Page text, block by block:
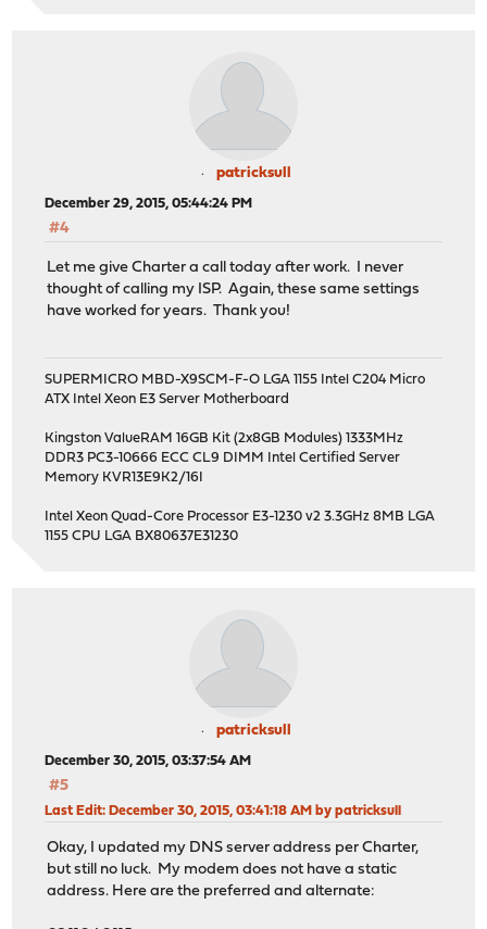
patricksull
December 29, 2015, 05:44:24 PM
#4
Let me give Charter a call today after work. I never
thought of calling my ISP. Again, these same settings
have worked for years. Thank you!
SUPERMICRO MBD-X9SCM-F-O LGA 1155 Intel C204 Micro
ATX Intel Xeon E3 Server Motherboard
Kingston ValueRAM 16GB Kit (2x8GB Modules) 1333MHz
DDR3 PC3-10666 ECC CL9 DIMM Intel Certified Server
Memory KVR13E9K2/16I
Intel Xeon Quad-Core Processor E3-1230 v2 3.3GHz 8MB LGA
1155 CPU LGA BX80637E31230
patricksull
December 30, 2015, 03:37:54 AM
#5
Last Edit: December 30, 2015, 03:41:18 AM by patricksull
Okay, I updated my DNS server address per Charter,
but still no luck. My modem does not have a static
address. Here are the preferred and alternate: